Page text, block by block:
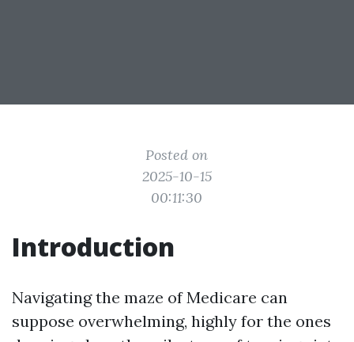
Posted on
2025-10-15
00:11:30
Introduction
Navigating the maze of Medicare can
suppose overwhelming, highly for the ones